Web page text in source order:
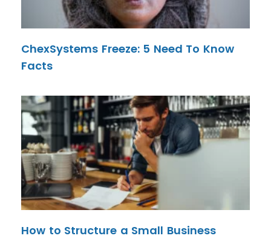
ChexSystems Freeze: 5 Need To Know
Facts
How to Structure a Small Business